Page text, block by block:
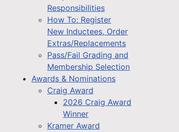
Responsibilities
How To: Register
New Inductees, Order
Extras/Replacements
Pass/Fail Grading and
Membership Selection
Awards & Nominations
Craig Award
2026 Craig Award
Winner
Kramer Award